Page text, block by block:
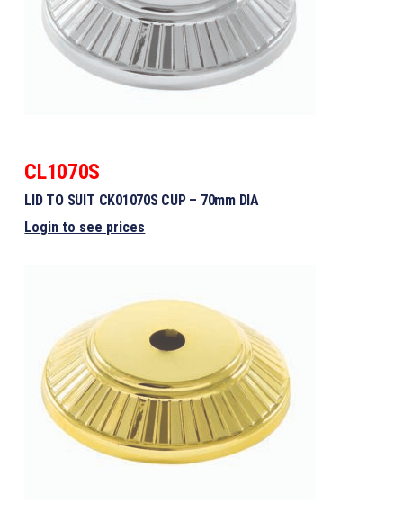
CL1070S
LID TO SUIT CK01070S CUP – 70mm DIA
Login to see prices